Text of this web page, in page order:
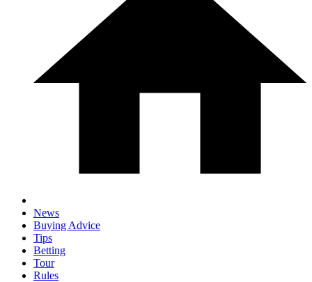
News
Buying Advice
Tips
Betting
Tour
Rules